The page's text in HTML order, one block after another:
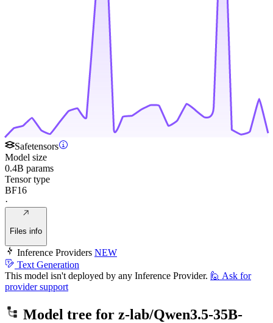
Safetensors
Model size
0.4B params
Tensor type
BF16
·
Files info
Inference Providers NEW
Text Generation
This model isn't deployed by any Inference Provider. 🙋 Ask for
provider support
Model tree for z-lab/Qwen3.5-35B-